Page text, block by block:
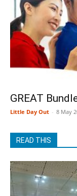
GREAT
Little Day Out - 8 May
READ THIS